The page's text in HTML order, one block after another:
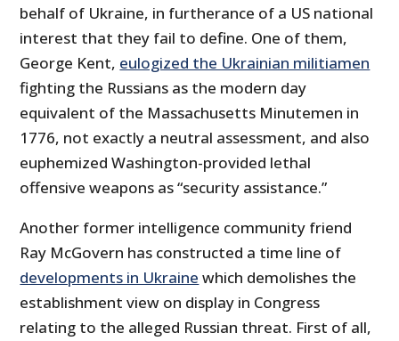
behalf of Ukraine, in furtherance of a US national
interest that they fail to define. One of them,
George Kent, eulogized the Ukrainian militiamen
fighting the Russians as the modern day
equivalent of the Massachusetts Minutemen in
1776, not exactly a neutral assessment, and also
euphemized Washington-provided lethal
offensive weapons as “security assistance.”
Another former intelligence community friend
Ray McGovern has constructed a time line of
developments in Ukraine which demolishes the
establishment view on display in Congress
relating to the alleged Russian threat. First of all,